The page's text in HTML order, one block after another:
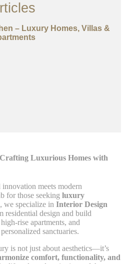
– Luxury Homes, Villas &
Luxurious Homes with
meets modern
for those seeking luxury
, we specialize in Interior Design
residential design and build
rise apartments, and
sanctuaries.
is not just about aesthetics—it’s
comfort, functionality, and